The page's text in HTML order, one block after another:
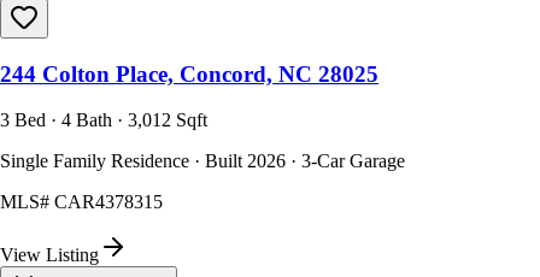
244 Colton Place, Concord, NC 28025
3 Bed · 4 Bath · 3,012 Sqft
Single Family Residence · Built 2026 · 3-Car Garage
MLS# CAR4378315
View Listing